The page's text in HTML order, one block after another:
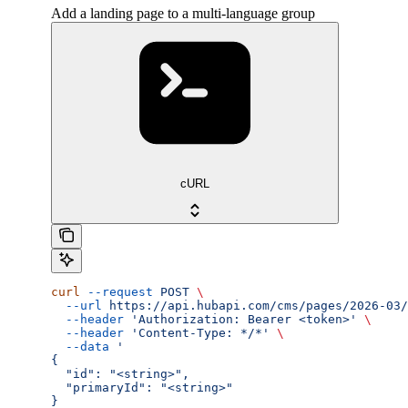
Add a landing page to a multi-language group
cURL
curl --request POST \
  --url
https://api.hubapi.com/cms/pages/2026-
  --header
'Authorization: Bearer <token>'
\
  --header
'Content-Type: */*'
\
  --data
'
{
  "id": "<string>",
  "primaryId": "<string>"
}